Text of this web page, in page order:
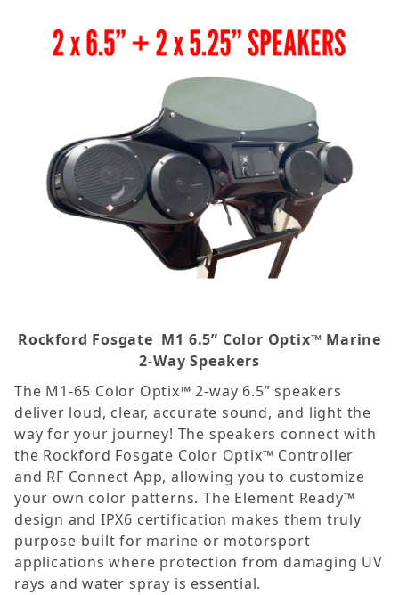
Rockford Fosgate M1 6.5” Color Optix™ Marine
2-Way Speakers
The M1-65 Color Optix™ 2-way 6.5” speakers
deliver loud, clear, accurate sound, and light the
way for your journey! The speakers connect with
the Rockford Fosgate Color Optix™ Controller
and RF Connect App, allowing you to customize
your own color patterns. The Element Ready™
design and IPX6 certification makes them truly
purpose-built for marine or motorsport
applications where protection from damaging UV
rays and water spray is essential.